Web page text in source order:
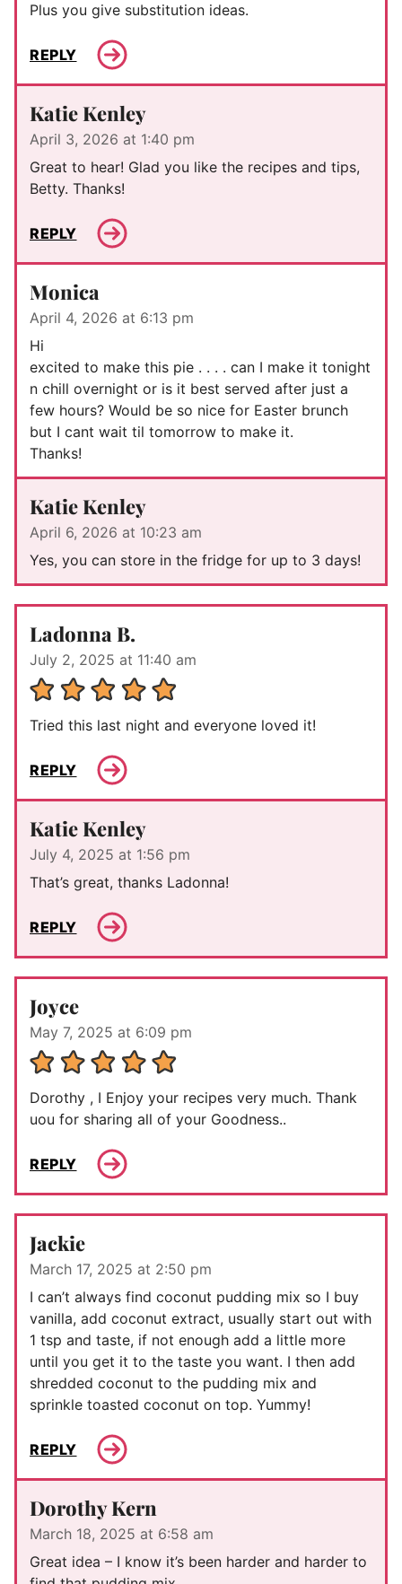
Plus you give substitution ideas.
REPLY
Katie Kenley
April 3, 2026 at 1:40 pm
Great to hear! Glad you like the recipes and tips,
Betty. Thanks!
REPLY
Monica
April 4, 2026 at 6:13 pm
Hi
excited to make this pie . . . . can I make it tonight
n chill overnight or is it best served after just a
few hours? Would be so nice for Easter brunch
but I cant wait til tomorrow to make it.
Thanks!
Katie Kenley
April 6, 2026 at 10:23 am
Yes, you can store in the fridge for up to 3 days!
Ladonna B.
July 2, 2025 at 11:40 am
Tried this last night and everyone loved it!
REPLY
Katie Kenley
July 4, 2025 at 1:56 pm
That’s great, thanks Ladonna!
REPLY
Joyce
May 7, 2025 at 6:09 pm
Dorothy , I Enjoy your recipes very much. Thank
uou for sharing all of your Goodness..
REPLY
Jackie
March 17, 2025 at 2:50 pm
I can’t always find coconut pudding mix so I buy
vanilla, add coconut extract, usually start out with
1 tsp and taste, if not enough add a little more
until you get it to the taste you want. I then add
shredded coconut to the pudding mix and
sprinkle toasted coconut on top. Yummy!
REPLY
Dorothy Kern
March 18, 2025 at 6:58 am
Great idea – I know it’s been harder and harder to